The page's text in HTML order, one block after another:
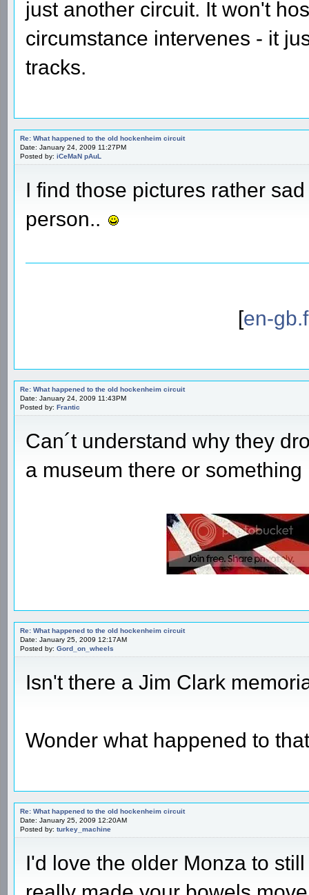
just another circuit. It won't
circumstance intervenes - it
tracks.
Re: What happened to the old hockenheim circuit
Date: January 24, 2009 11:27PM
Posted by: iCeMaN pAuL
I find those pictures rather
person..
[en-
Re: What happened to the old hockenheim circuit
Date: January 24, 2009 11:43PM
Posted by: Frantic
Can´t understand why they
a museum there or something
Re: What happened to the old hockenheim circuit
Date: January 25, 2009 12:17AM
Posted by: Gord_on_wheels
Isn't there a Jim Clark
Wonder what happened to
Re: What happened to the old hockenheim circuit
Date: January 25, 2009 12:20AM
Posted by: turkey_machine
I'd love the older Monza to